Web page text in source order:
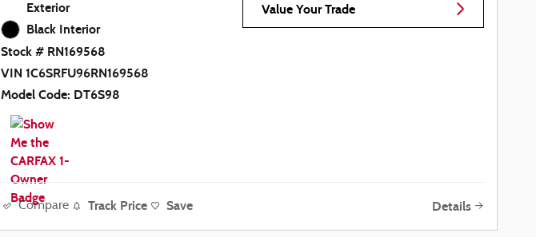
Exterior
Black Interior
Stock # RN169568
VIN 1C6SRFU96RN169568
Model Code: DT6S98
Value Your Trade
Compare Track Price Save Details